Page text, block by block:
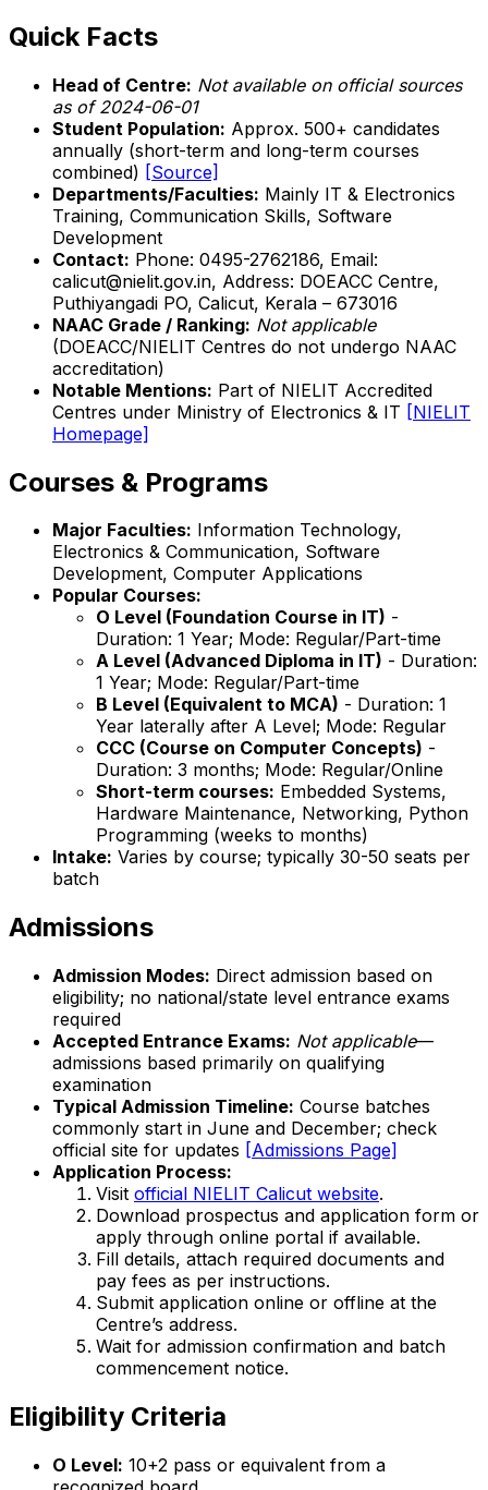
Quick Facts
Head of Centre: Not available on official sources
as of 2024-06-01
Student Population: Approx. 500+ candidates
annually (short-term and long-term courses
combined) [Source]
Departments/Faculties: Mainly IT & Electronics
Training, Communication Skills, Software
Development
Contact: Phone: 0495-2762186, Email:
calicut@nielit.gov.in, Address: DOEACC Centre,
Puthiyangadi PO, Calicut, Kerala – 673016
NAAC Grade / Ranking: Not applicable
(DOEACC/NIELIT Centres do not undergo NAAC
accreditation)
Notable Mentions: Part of NIELIT Accredited
Centres under Ministry of Electronics & IT [NIELIT
Homepage]
Courses & Programs
Major Faculties: Information Technology,
Electronics & Communication, Software
Development, Computer Applications
Popular Courses:
O Level (Foundation Course in IT) -
Duration: 1 Year; Mode: Regular/Part-time
A Level (Advanced Diploma in IT) - Duration:
1 Year; Mode: Regular/Part-time
B Level (Equivalent to MCA) - Duration: 1
Year laterally after A Level; Mode: Regular
CCC (Course on Computer Concepts) -
Duration: 3 months; Mode: Regular/Online
Short-term courses: Embedded Systems,
Hardware Maintenance, Networking, Python
Programming (weeks to months)
Intake: Varies by course; typically 30-50 seats per
batch
Admissions
Admission Modes: Direct admission based on
eligibility; no national/state level entrance exams
required
Accepted Entrance Exams: Not applicable—
admissions based primarily on qualifying
examination
Typical Admission Timeline: Course batches
commonly start in June and December; check
official site for updates [Admissions Page]
Application Process:
Visit official NIELIT Calicut website.
Download prospectus and application form or
apply through online portal if available.
Fill details, attach required documents and
pay fees as per instructions.
Submit application online or offline at the
Centre’s address.
Wait for admission confirmation and batch
commencement notice.
Eligibility Criteria
O Level: 10+2 pass or equivalent from a